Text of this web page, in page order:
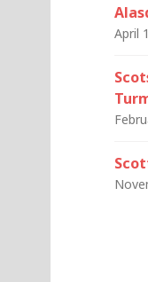
April